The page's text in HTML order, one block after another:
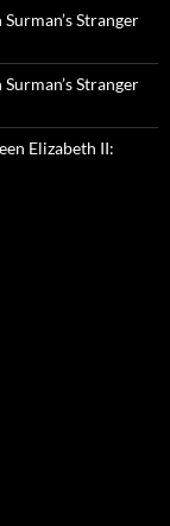
Stranger
Stranger
Elizabeth II: